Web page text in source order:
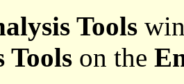
Tools
Tools on the